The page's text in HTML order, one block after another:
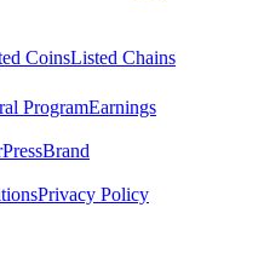
CoinsListed Chains
ProgramEarnings
PressBrand
Privacy Policy